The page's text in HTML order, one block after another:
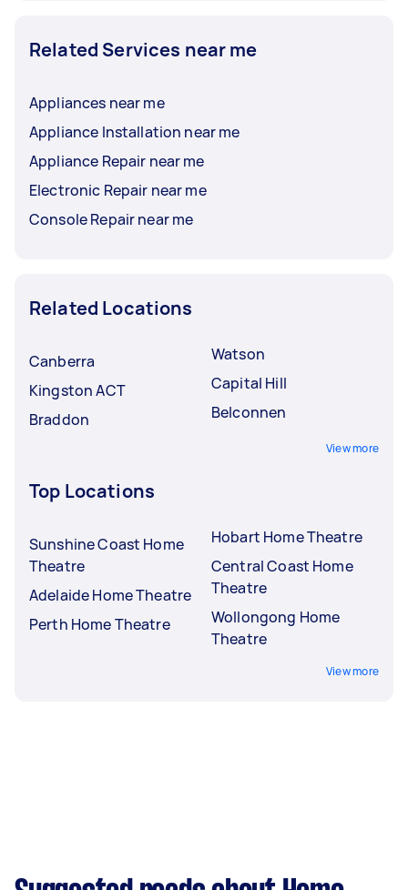
Related Services near me
Appliances near me
Appliance Installation near me
Appliance Repair near me
Electronic Repair near me
Console Repair near me
Related Locations
Canberra
Kingston ACT
Braddon
Watson
Capital Hill
Belconnen
View more
Top Locations
Sunshine Coast Home
Theatre
Adelaide Home Theatre
Perth Home Theatre
Hobart Home Theatre
Central Coast Home
Theatre
Wollongong Home
Theatre
View more